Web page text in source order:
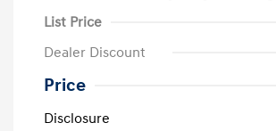
List Price
Dealer Discount
Price
Disclosure